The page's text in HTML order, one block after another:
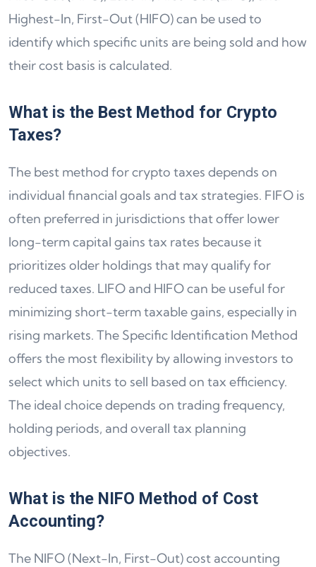
Highest-In, First-Out (HIFO) can be used to
identify which specific units are being sold and how
their cost basis is calculated.
What is the Best Method for Crypto
Taxes?
The best method for crypto taxes depends on
individual financial goals and tax strategies. FIFO is
often preferred in jurisdictions that offer lower
long-term capital gains tax rates because it
prioritizes older holdings that may qualify for
reduced taxes. LIFO and HIFO can be useful for
minimizing short-term taxable gains, especially in
rising markets. The Specific Identification Method
offers the most flexibility by allowing investors to
select which units to sell based on tax efficiency.
The ideal choice depends on trading frequency,
holding periods, and overall tax planning
objectives.
What is the NIFO Method of Cost
Accounting?
The NIFO (Next-In, First-Out) cost accounting